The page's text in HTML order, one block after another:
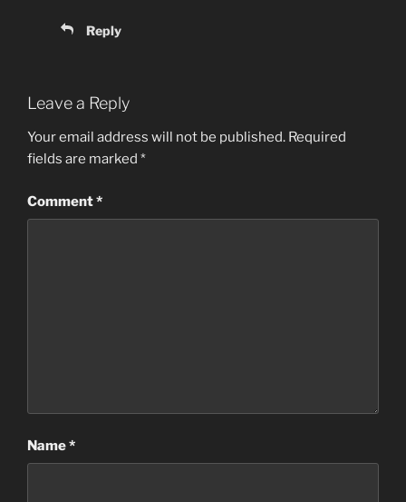
Reply
Leave a Reply
Your email address will not be published. Required
fields are marked *
Comment*
Name*